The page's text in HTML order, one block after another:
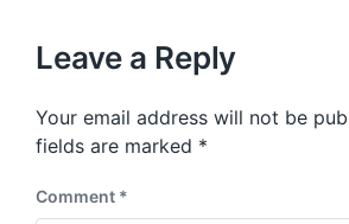
s
o
s
t
p
o
t
:
Leave a Reply
Your email address will not be
fields are marked *
Comment *